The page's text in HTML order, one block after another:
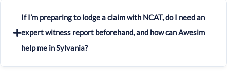
If I’m preparing to lodge a claim with NCAT, do I need an
expert witness report beforehand, and how can Awesim
help me in Sylvania?